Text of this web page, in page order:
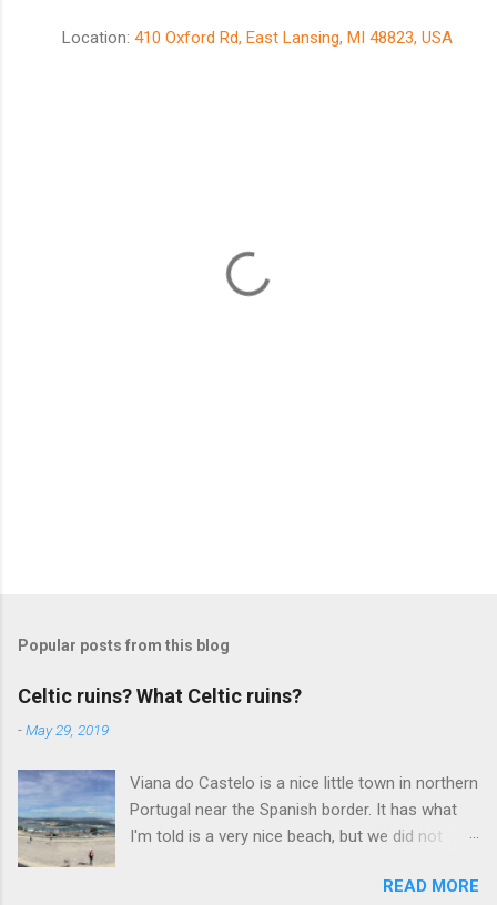
Location: 410 Oxford Rd, East Lansing, MI 48823, USA
Popular posts from this blog
Celtic ruins? What Celtic ruins?
-May 29, 2019
Viana do Castelo is a nice little town in northern
Portugal near the Spanish border. It has what
I'm told is a very nice beach, but we did not
visited. The downtown is also nice, with tons of
READ MORE